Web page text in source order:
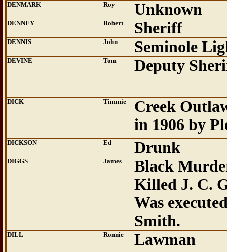
DENMARK Roy Unknown
DENNEY Robert Sheriff
DENNIS John Seminole
DEVINE Tom Deputy
DICK Timmie
Creek
in 1906 by
DICKSON Ed Drunk
DIGGS James
Black
Killed J. C.
Was
Smith.
DILL Ronnie Lawman